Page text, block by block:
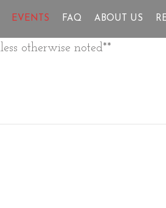
EVENTS FAQ ABOUT US
otherwise noted**